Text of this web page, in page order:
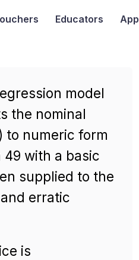
Educators App
model
the nominal
to numeric form
with a basic
supplied to the
erratic
is